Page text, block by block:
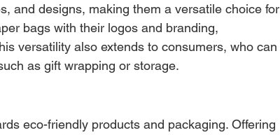
and designs, making them a versatile choice for
bags with their logos and branding,
versatility also extends to consumers, who can
as gift wrapping or storage.
eco-friendly products and packaging. Offering